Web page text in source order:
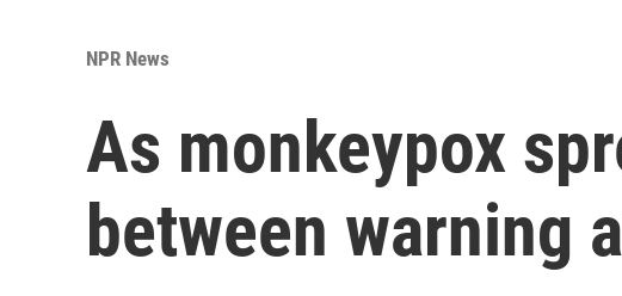
NPR News
As monkeypox
between warning